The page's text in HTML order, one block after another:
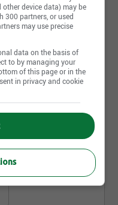
+ Savaria
tomorrow!
other device data) may be
300 partners, or used
may use precise
data on the basis of
to by managing your
of this page or in the
in privacy and cookie